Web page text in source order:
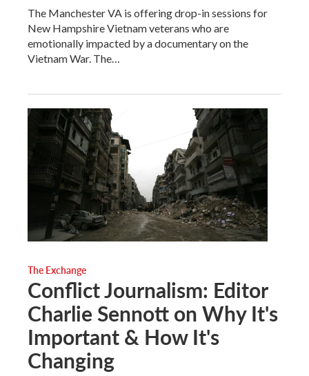
The Manchester VA is offering drop-in sessions for
New Hampshire Vietnam veterans who are
emotionally impacted by a documentary on the
Vietnam War. The…
The Exchange
Conflict Journalism: Editor
Charlie Sennott on Why It's
Important & How It's
Changing